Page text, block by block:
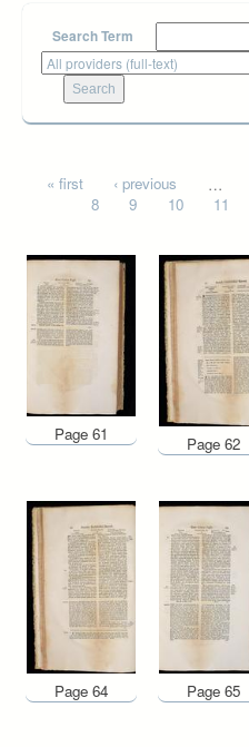
Search Term
Pages
« first ‹ previous …
8
9 10 11
Page 61 Page 62
Page 64 Page 65